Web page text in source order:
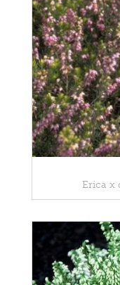
Erica x